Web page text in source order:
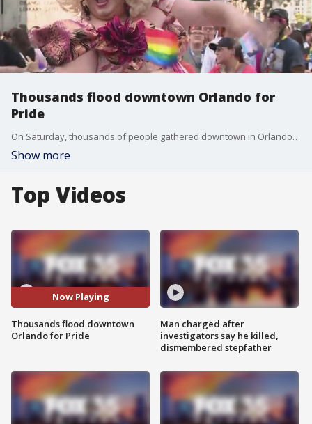
Thousands flood downtown Orlando for
Pride
On Saturday, thousands of people gathered downtown in Orlando for the 'Come Out With Pride' festival and parade. 'Come Out With Pride' is one of the largest pride events in Florida. The event typically brings around 200,000 people to downtown Orlando for the parade and festival.
Show more
Top Videos
Now Playing
Thousands flood downtown
Orlando for Pride
Man charged after
investigators say he killed,
dismembered stepfather